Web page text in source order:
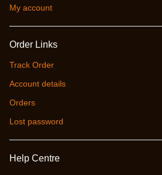
My account
Order Links
Track Order
Account details
Orders
Lost password
Help Centre